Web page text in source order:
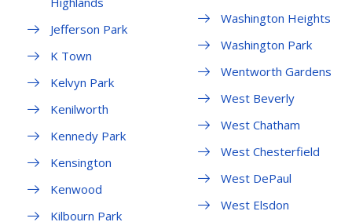
Jefferson Park
K Town
Kelvyn Park
Kenilworth
Kennedy Park
Kensington
Kenwood
Kilbourn Park
Washington Heights
Washington Park
Wentworth Gardens
West Beverly
West Chatham
West Chesterfield
West DePaul
West Elsdon